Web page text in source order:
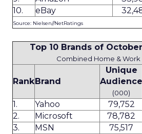
10.
eBay
Source: Nielsen//NetRatings
Top 10 Brands of
Combined Home & Work
RankBrand
Unique
Audience
(000)
1. Yahoo 79,752
2.
Microsoft 78,782
3.
MSN 75,517